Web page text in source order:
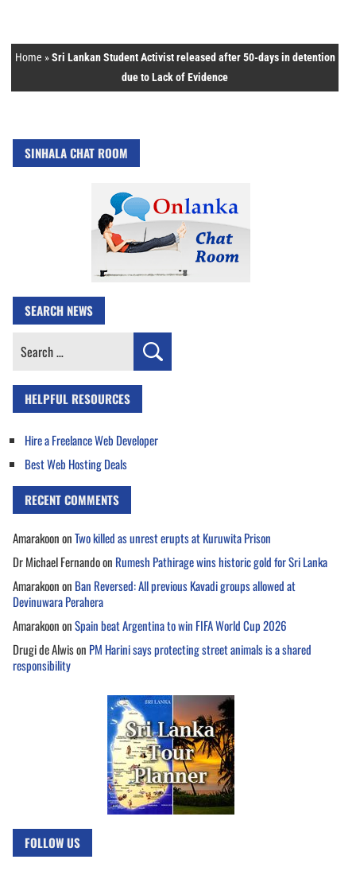
Home »Sri Lankan Student Activist released after 50-days in detention
due to Lack of Evidence
SINHALA CHAT ROOM
SEARCH NEWS
Search
HELPFUL RESOURCES
Hire a Freelance Web Developer
Best Web Hosting Deals
RECENT COMMENTS
AmarakoononTwo killed as unrest erupts at Kuruwita Prison
Dr Michael Fernandoon Rumesh Pathirage wins historic gold for Sri Lanka
Amarakoonon Ban Reversed: All previous Kavadi groups allowed at
Devinuwara Perahera
AmarakoononSpain beat Argentina to win FIFA World Cup 2026
Drugi de Alwison PM Harini says protecting street animals is a shared
responsibility
FOLLOW US